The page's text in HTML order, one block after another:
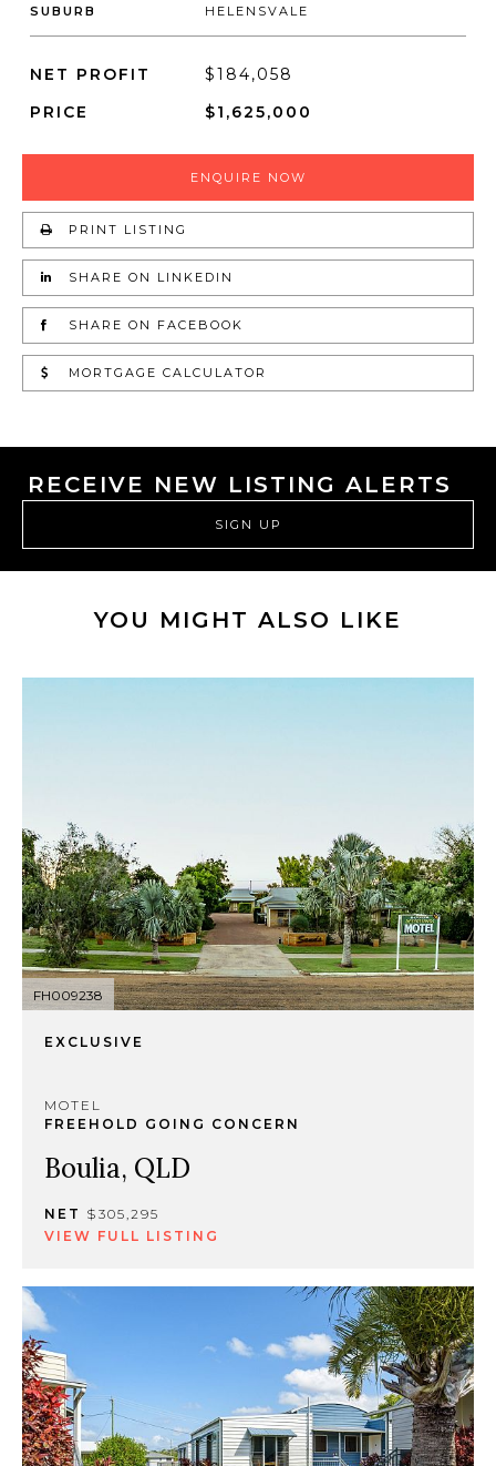
SUBURB HELENSVALE
NET PROFIT
$184,058
PRICE
$1,625,000
ENQUIRE NOW
PRINT LISTING
SHARE ON LINKEDIN
SHARE ON FACEBOOK
MORTGAGE CALCULATOR
RECEIVE NEW LISTING ALERTS
SIGN UP
YOU MIGHT ALSO LIKE
FH009238
EXCLUSIVE
MOTEL
FREEHOLD GOING CONCERN
Boulia, QLD
NET $305,295
VIEW FULL LISTING